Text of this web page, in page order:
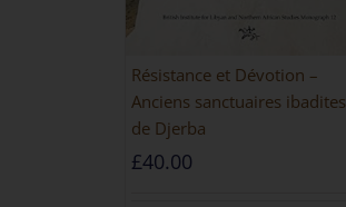
Résistance et Dévotion –
Anciens sanctuaires ibadites
de Djerba
£40.00